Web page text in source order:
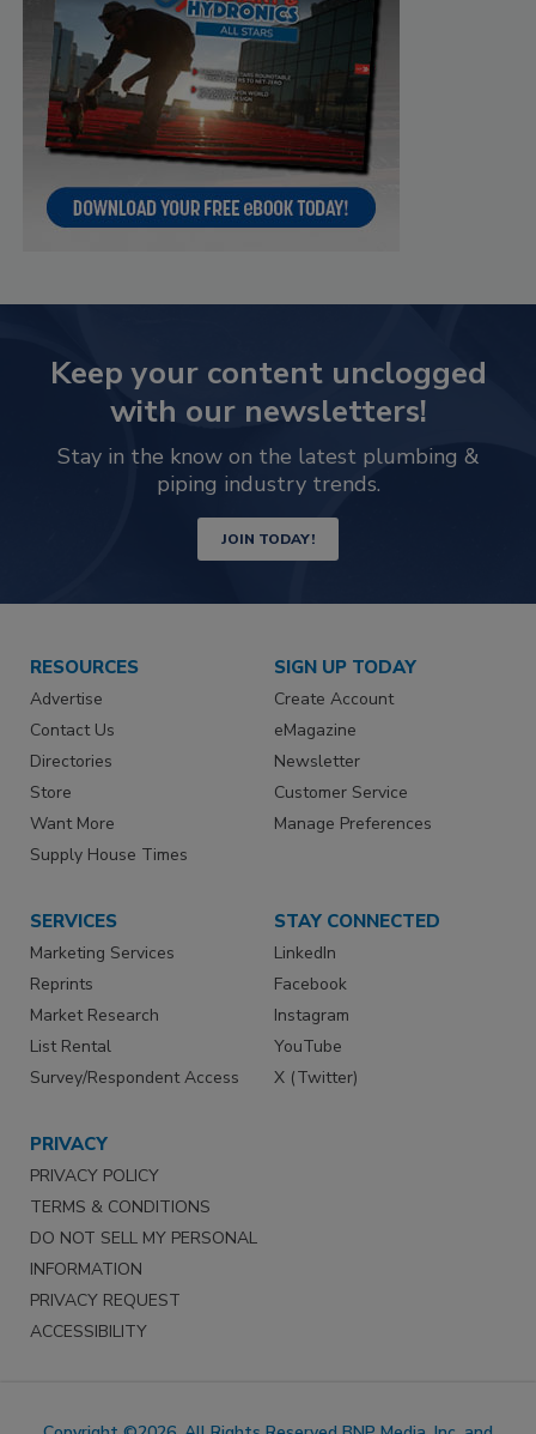
Keep your content unclogged
with our newsletters!
Stay in the know on the latest plumbing &
piping industry trends.
JOIN TODAY!
RESOURCES
Advertise
Contact Us
Directories
Store
Want More
Supply House Times
SIGN UP TODAY
Create Account
eMagazine
Newsletter
Customer Service
Manage Preferences
SERVICES
Marketing Services
Reprints
Market Research
List Rental
Survey/Respondent Access
STAY CONNECTED
LinkedIn
Facebook
Instagram
YouTube
X (Twitter)
PRIVACY
PRIVACY POLICY
TERMS & CONDITIONS
DO NOT SELL MY PERSONAL
INFORMATION
PRIVACY REQUEST
ACCESSIBILITY